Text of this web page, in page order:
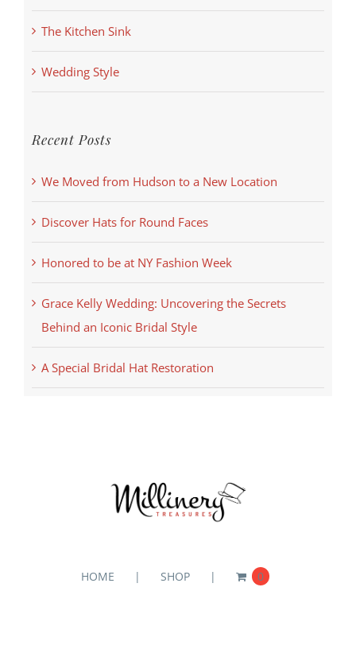
The Kitchen Sink
Wedding Style
Recent Posts
We Moved from Hudson to a New Location
Discover Hats for Round Faces
Honored to be at NY Fashion Week
Grace Kelly Wedding: Uncovering the Secrets
Behind an Iconic Bridal Style
A Special Bridal Hat Restoration
HOME SHOP 0